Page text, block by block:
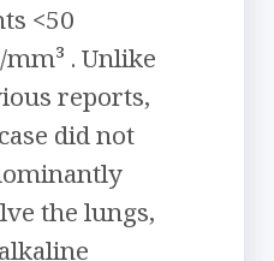
<50
mm³ . Unlike
reports,
did not
the lungs,